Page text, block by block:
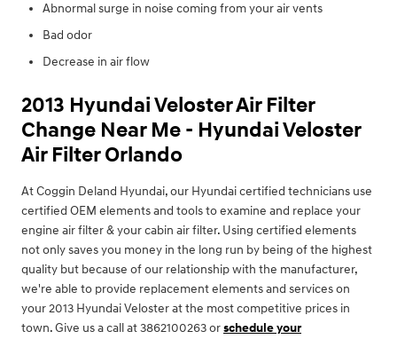
Abnormal surge in noise coming from your air vents
Bad odor
Decrease in air flow
2013 Hyundai Veloster Air Filter
Change Near Me - Hyundai Veloster
Air Filter Orlando
At Coggin Deland Hyundai, our Hyundai certified technicians use
certified OEM elements and tools to examine and replace your
engine air filter & your cabin air filter. Using certified elements
not only saves you money in the long run by being of the highest
quality but because of our relationship with the manufacturer,
we're able to provide replacement elements and services on
your 2013 Hyundai Veloster at the most competitive prices in
town. Give us a call at 3862100263 orschedule your